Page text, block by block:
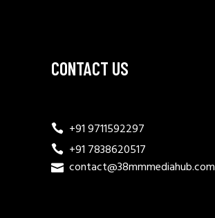
CONTACT US
+91 9711592297
+91 7838620517
contact@38mmmediahub.com